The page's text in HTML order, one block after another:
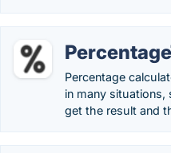
Percentage
in many situations,
get the result and